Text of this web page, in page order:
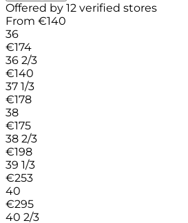
Offered by 12 verified stores
From €140
36
€174
36 2/3
€140
37 1/3
€178
38
€175
38 2/3
€198
39 1/3
€253
40
€295
40 2/3